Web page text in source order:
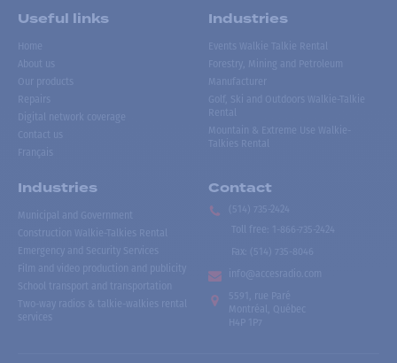
Useful links
Home
About us
Our products
Repairs
Digital network coverage
Contact us
Français
Industries
Events Walkie Talkie Rental
Forestry, Mining and Petroleum
Manufacturer
Golf, Ski and Outdoors Walkie-Talkie
Rental
Mountain & Extreme Use Walkie-
Talkies Rental
Industries
Municipal and Government
Construction Walkie-Talkies Rental
Emergency and Security Services
Film and video production and publicity
School transport and transportation
Two-way radios & talkie-walkies rental
services
Contact
(514) 735-2424
Toll free
1-866-735-2424
Fax:
(514) 735-8046
info@accesradio.com
5591, rue Paré
Montréal, Québec
H4P 1P7